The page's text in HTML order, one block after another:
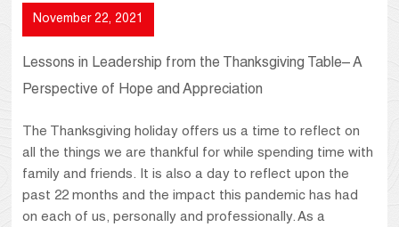
November 22, 2021
Lessons in Leadership from the Thanksgiving Table– A
Perspective of Hope and Appreciation
The Thanksgiving holiday offers us a time to reflect on
all the things we are thankful for while spending time with
family and friends. It is also a day to reflect upon the
past 22 months and the impact this pandemic has had
on each of us, personally and professionally. As a